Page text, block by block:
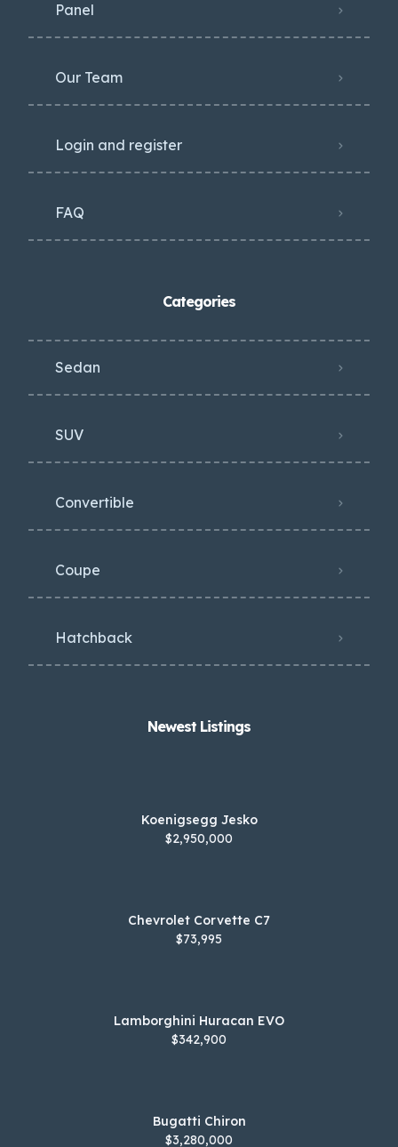
Panel
Our Team
Login and register
FAQ
Categories
Sedan
SUV
Convertible
Coupe
Hatchback
Newest Listings​
Koenigsegg Jesko
$2,950,000
Chevrolet Corvette C7
$73,995
Lamborghini Huracan EVO
$342,900
Bugatti Chiron
$3,280,000